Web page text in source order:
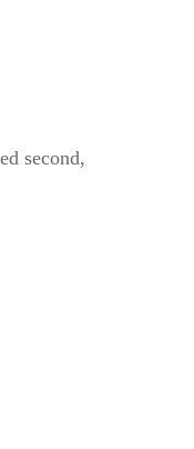
second,